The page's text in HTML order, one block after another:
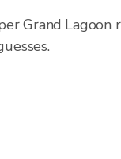
Grand